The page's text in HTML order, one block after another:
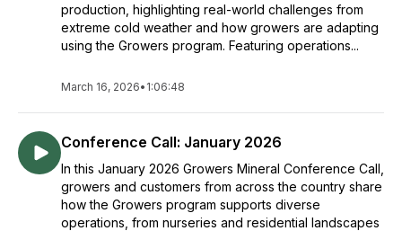
production, highlighting real-world challenges from
extreme cold weather and how growers are adapting
using the Growers program. Featuring operations...
March 16, 2026• 1:06:48
Conference Call: January 2026
In this January 2026 Growers Mineral Conference Call,
growers and customers from across the country share
how the Growers program supports diverse
operations, from nurseries and residential landscapes